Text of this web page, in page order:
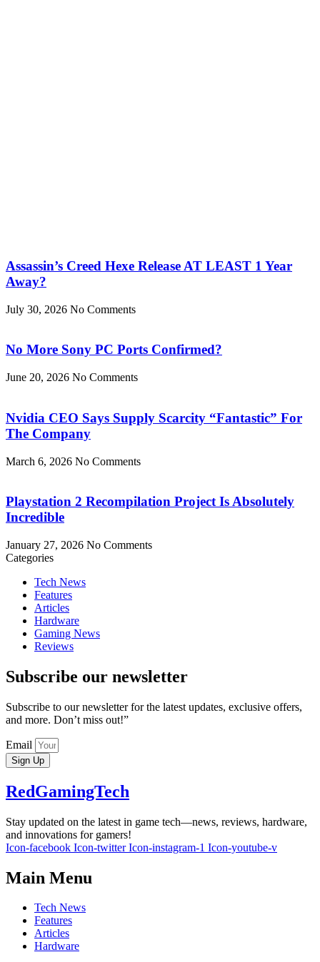
Assassin’s Creed Hexe Release AT LEAST 1 Year
Away?
July 30, 2026 No Comments
No More Sony PC Ports Confirmed?
June 20, 2026 No Comments
Nvidia CEO Says Supply Scarcity “Fantastic” For
The Company
March 6, 2026 No Comments
Playstation 2 Recompilation Project Is Absolutely
Incredible
January 27, 2026 No Comments
Categories
Tech News
Features
Articles
Hardware
Gaming News
Reviews
Subscribe our newsletter
Subscribe to our newsletter for the latest updates, exclusive offers,
and more. Don’t miss out!”
Email
Sign Up
RedGamingTech
Stay updated on the latest in game tech—news, reviews, hardware,
and innovations for gamers!
Icon-facebook Icon-twitter Icon-instagram-1 Icon-youtube-v
Main Menu
Tech News
Features
Articles
Hardware